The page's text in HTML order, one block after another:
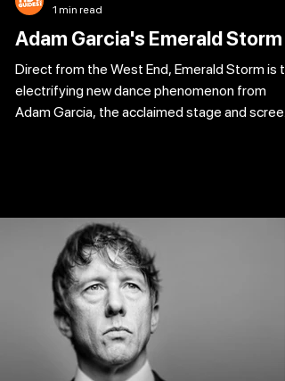
Adam Garcia's Emerald Storm
Direct from the West End, Emerald Storm is
electrifying new dance phenomenon from
Adam Garcia, the acclaimed stage and screen
spectacle. Defying tradition and reimagining
the genre, Emerald Storm delivers thunderous
footwork, heart-pounding choreography and a
visual feast of movement and sound that pulls
1 min read